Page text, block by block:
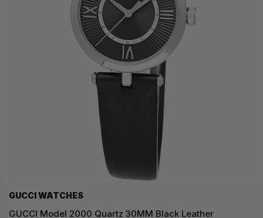
GUCCI WATCHES
GUCCI Model 2000 Quartz 30MM Black Leather